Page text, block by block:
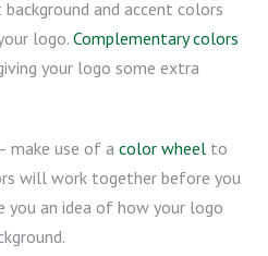
and accent colors
logo. Complementary colors
your logo some extra
make use of a color wheel to
will work together before you
you an idea of how your logo